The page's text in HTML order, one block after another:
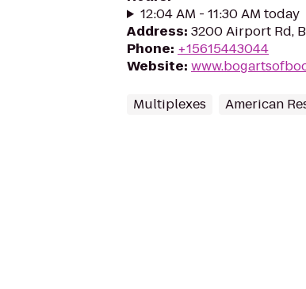
12:04 AM - 11:30 AM today
Address: 3200 Airport Rd,
Phone: +15615443044
Website:
Multiplexes American